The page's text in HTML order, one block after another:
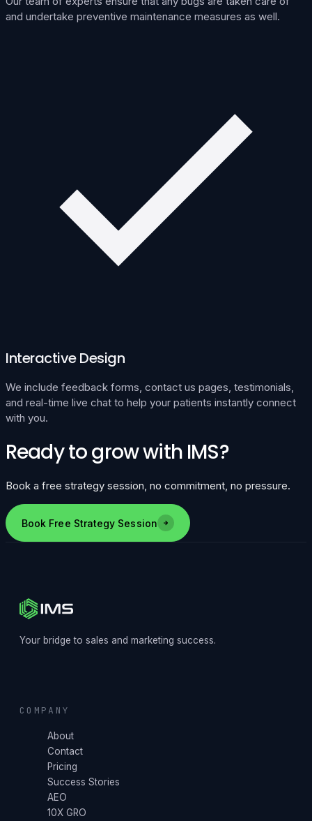
and undertake preventive maintenance measures as well.
Interactive Design
We include feedback forms, contact us pages, testimonials,
and real-time live chat to help your patients instantly connect
with you.
Ready to grow with IMS?
Book a free strategy session, no commitment, no pressure.
Book Free Strategy Session
Your bridge to sales and marketing success.
COMPANY
About
Contact
Pricing
Success Stories
AEO
10X GRO